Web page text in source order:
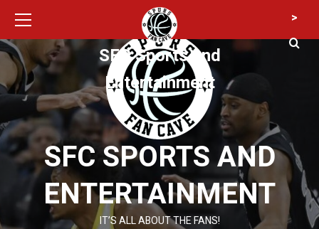
content
SFC SPORTS AND
ENTERTAINMENT
IT’S ALL ABOUT THE FANS!
Menu
SFC Sports and
Entertainment
>